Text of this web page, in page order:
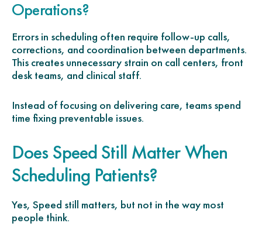
Operations?
Errors in scheduling often require follow-up calls,
corrections, and coordination between departments.
This creates unnecessary strain on call centers, front
desk teams, and clinical staff.
Instead of focusing on delivering care, teams spend
time fixing preventable issues.
Does Speed Still Matter When
Scheduling Patients?
Yes, Speed still matters, but not in the way most
people think.